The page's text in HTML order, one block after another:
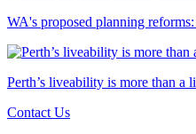
WA's proposed planning
Perth’s liveability is more than a
Contact Us